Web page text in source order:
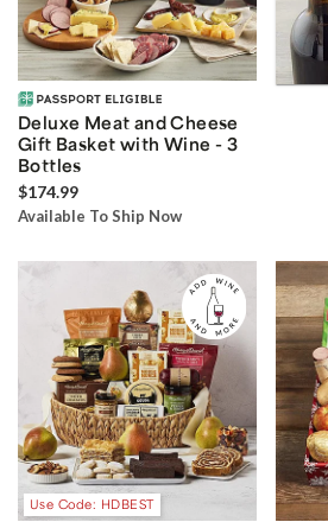
Deluxe Meat and Cheese
Gift Basket with Wine - 3
Bottles
$174.99
Available To Ship Now
Use Code: HDBEST